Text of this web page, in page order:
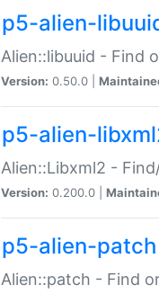
p5-alien-
Alien::libuuid - Find
Version: 0.50.0 |
p5-alien-
Alien::Libxml2 -
Version: 0.200.0 |
p5-alien-patch
Alien::patch - Find